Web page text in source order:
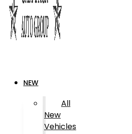
NEW
All
New
Vehicles